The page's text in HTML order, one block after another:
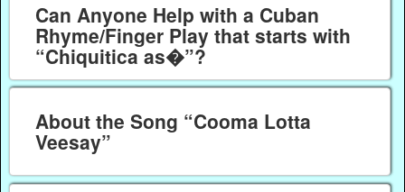
Can Anyone Help with a Cuban
Rhyme/Finger Play that starts with
“Chiquitica as�”?
About the Song “Cooma Lotta
Veesay”